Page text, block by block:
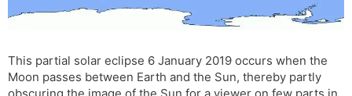
This partial solar eclipse 6 January 2019 occurs when the
Moon passes between Earth and the Sun, thereby partly